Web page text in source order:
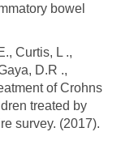
bowel
Curtis, L .,
D.R .,
of Crohns
treated by
survey. (2017).